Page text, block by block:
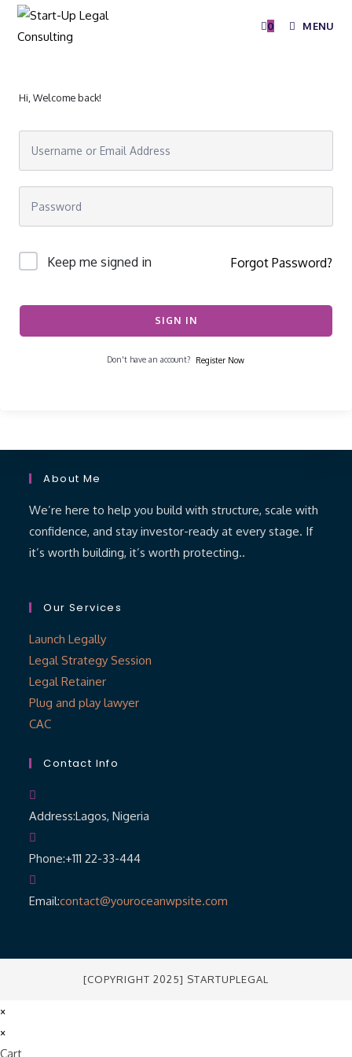
0 MENU
Hi, Welcome back!
Keep me signed in Forgot Password?
SIGN IN
Don't have an account? Register Now
About Me
We’re here to help you build with structure, scale with
confidence, and stay investor-ready at every stage. If
it’s worth building, it’s worth protecting..
Our Services
Launch Legally
Legal Strategy Session
Legal Retainer
Plug and play lawyer
CAC
Contact Info
Address:Lagos, Nigeria
Phone:+111 22-33-444
Email:contact@youroceanwpsite.com
[COPYRIGHT 2025] STARTUPLEGAL
×
×
Cart